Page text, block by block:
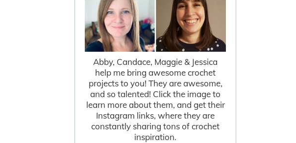
Abby, Candace, Maggie & Jessica
help me bring awesome crochet
projects to you! They are awesome,
and so talented! Click the image to
learn more about them, and get their
Instagram links, where they are
constantly sharing tons of crochet
inspiration.